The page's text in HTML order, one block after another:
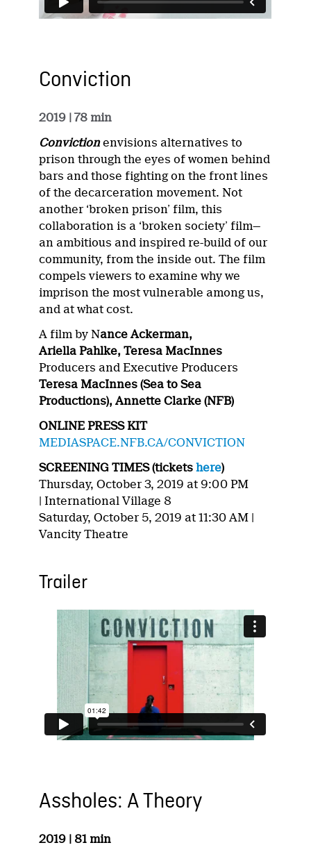
Conviction
2019 | 78 min
Convictionenvisions alternatives to
prison through the eyes of women behind
bars and those fighting on the front lines
of the decarceration movement. Not
another ‘broken prison’ film, this
collaboration is a ‘broken society’ film—
an ambitious and inspired re-build of our
community, from the inside out. The film
compels viewers to examine why we
imprison the most vulnerable among us,
and at what cost.
A film by Nance Ackerman,
Ariella Pahlke, Teresa MacInnes
Producers and Executive Producers
Teresa MacInnes (Sea to Sea
Productions), Annette Clarke (NFB)
ONLINE PRESS KIT
MEDIASPACE.NFB.CA/CONVICTION
SCREENING TIMES (ticketshere)
Thursday, October 3, 2019 at 9:00 PM
|International Village 8
Saturday, October 5, 2019 at 11:30 AM |
Vancity Theatre
Trailer
Assholes: A Theory
2019 | 81 min